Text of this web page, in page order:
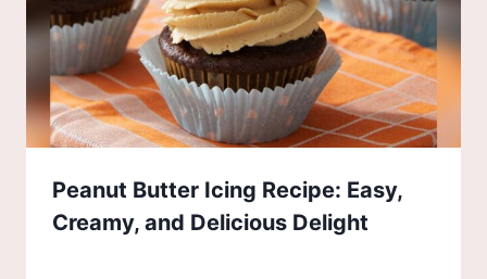
Peanut Butter Icing Recipe: Easy,
Creamy, and Delicious Delight